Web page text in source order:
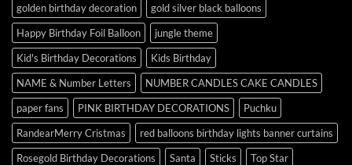
golden birthday decoration
gold silver black balloons
Happy Birthday Foil Balloon
jungle theme
Kid's Birthday Decorations
Kids Birthday
NAME & Number Letters
NUMBER CANDLES CAKE CANDLES
paper fans
PINK BIRTHDAY DECORATIONS
Puchku
RandearMerry Cristmas
red balloons birthday lights banner curtains
Rosegold Birthday Decorations
Santa Sticks Top Star